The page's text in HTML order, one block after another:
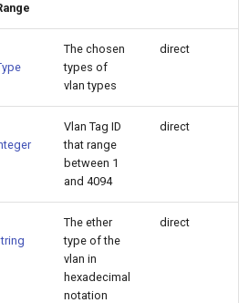
The chosen
types of
vlan types
direct
Vlan Tag ID
that range
between 1
and 4094
direct
The ether
type of the
vlan in
hexadecimal
notation
direct